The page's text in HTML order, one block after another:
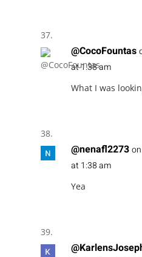
@CocoFountas
at 1:38 am
What I was
@nenafl2273
at 1:38 am
Yea